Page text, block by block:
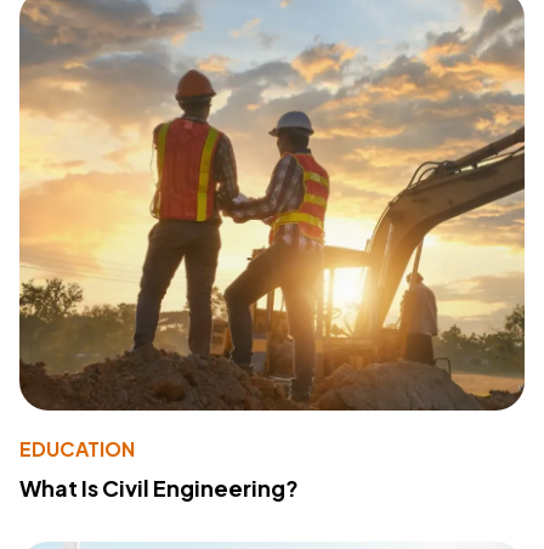
EDUCATION
What Is Civil Engineering?